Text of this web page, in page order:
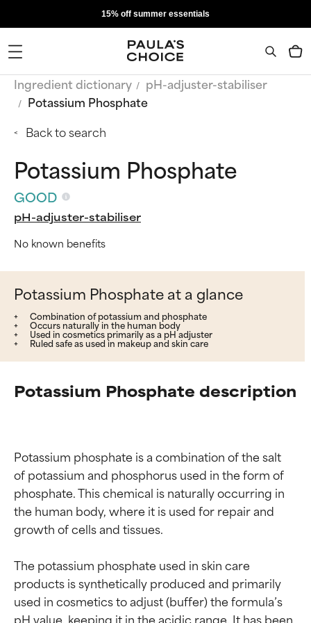
15% off summer essentials
Ingredient dictionary
pH-adjuster-stabiliser
Potassium Phosphate
Back to search
Potassium Phosphate
GOOD
pH-adjuster-stabiliser
No known benefits
Potassium Phosphate at a glance
Combination of potassium and phosphate
Occurs naturally in the human body
Used in cosmetics primarily as a pH adjuster
Ruled safe as used in makeup and skin care
Potassium Phosphate description
Potassium phosphate is a combination of the salt
of potassium and phosphorus used in the form of
phosphate. This chemical is naturally occurring in
the human body, where it is used for repair and
growth of cells and tissues.
The potassium phosphate used in skin care
products is synthetically produced and primarily
used in cosmetics to adjust (buffer) the formula’s
pH value, keeping it in the acidic range. It has been